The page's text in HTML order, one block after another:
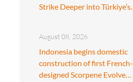
Strike Deeper into Türkiye’s…
August 08, 2026
Indonesia begins domestic
construction of first French-
designed Scorpene Evolve…